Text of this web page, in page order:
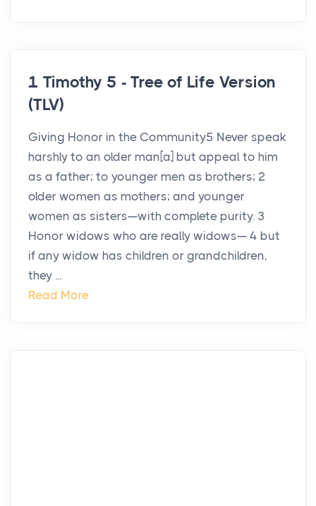
1 Timothy 5 - Tree of Life Version
(TLV)
Giving Honor in the Community5 Never speak
harshly to an older man[a] but appeal to him
as a father; to younger men as brothers; 2
older women as mothers; and younger
women as sisters—with complete purity. 3
Honor widows who are really widows— 4 but
if any widow has children or grandchildren,
they ...
Read More